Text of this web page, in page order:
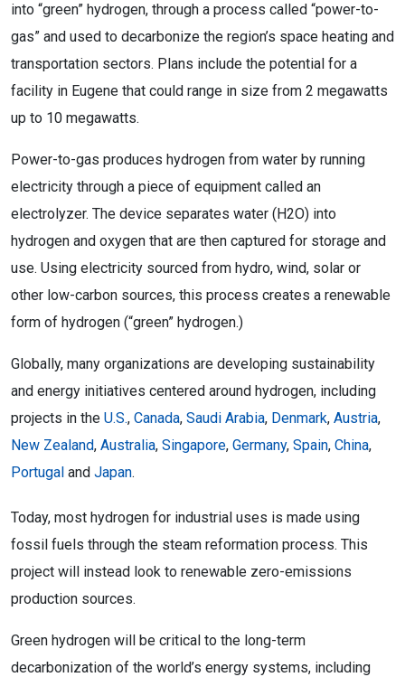
into “green” hydrogen, through a process called “power-to-
gas” and used to decarbonize the region’s space heating and
transportation sectors. Plans include the potential for a
facility in Eugene that could range in size from 2 megawatts
up to 10 megawatts.
Power-to-gas produces hydrogen from water by running
electricity through a piece of equipment called an
electrolyzer. The device separates water (H2O) into
hydrogen and oxygen that are then captured for storage and
use. Using electricity sourced from hydro, wind, solar or
other low-carbon sources, this process creates a renewable
form of hydrogen (“green” hydrogen.)
Globally, many organizations are developing sustainability
and energy initiatives centered around hydrogen, including
projects in the U.S., Canada, Saudi Arabia, Denmark, Austria,
New Zealand, Australia, Singapore, Germany, Spain, China,
Portugal and Japan.
Today, most hydrogen for industrial uses is made using
fossil fuels through the steam reformation process. This
project will instead look to renewable zero-emissions
production sources.
Green hydrogen will be critical to the long-term
decarbonization of the world’s energy systems, including